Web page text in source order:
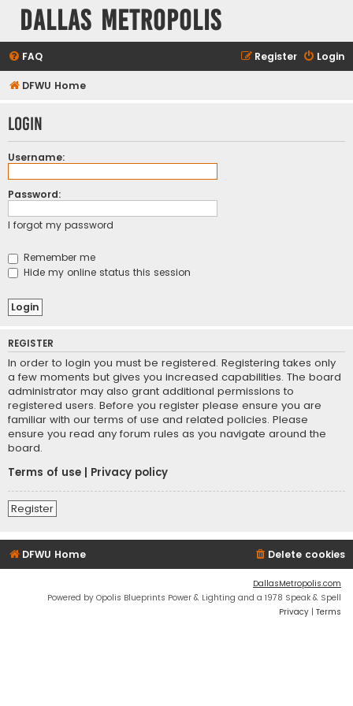
Dallas Metropolis
FAQ Login
Register
DFWU Home
Login
Username:
Password:
I forgot my password
Remember me
Hide my online status this session
REGISTER
In order to login you must be registered. Registering takes only
a few moments but gives you increased capabilities. The board
administrator may also grant additional permissions to
registered users. Before you register please ensure you are
familiar with our terms of use and related policies. Please
ensure you read any forum rules as you navigate around the
board.
Terms of use
Privacy policy
Register
DFWU Home Delete cookies
DallasMetropolis.com
Powered by Opolis Blueprints Power & Lighting and a 1978 Speak & Spell
Privacy | Terms